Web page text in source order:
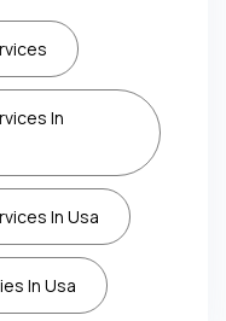
In
In Usa
In Usa